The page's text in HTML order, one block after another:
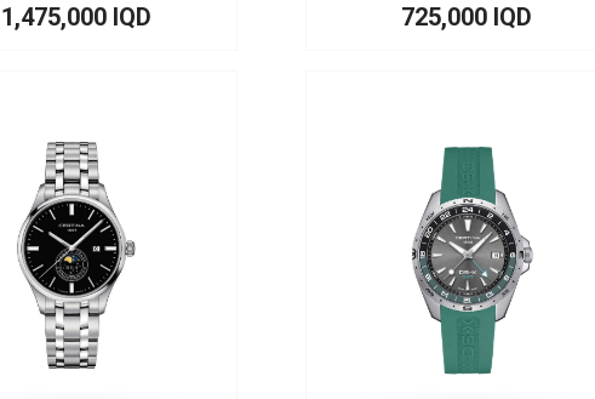
1,475,000 IQD 725,000 IQD